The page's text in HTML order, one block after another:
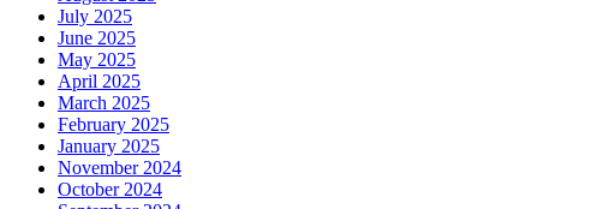
July 2025
June 2025
May 2025
April 2025
March 2025
February 2025
January 2025
November 2024
October 2024